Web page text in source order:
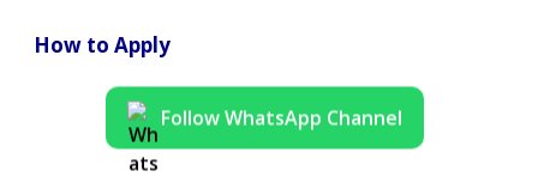
How to Apply
Follow WhatsApp Channel